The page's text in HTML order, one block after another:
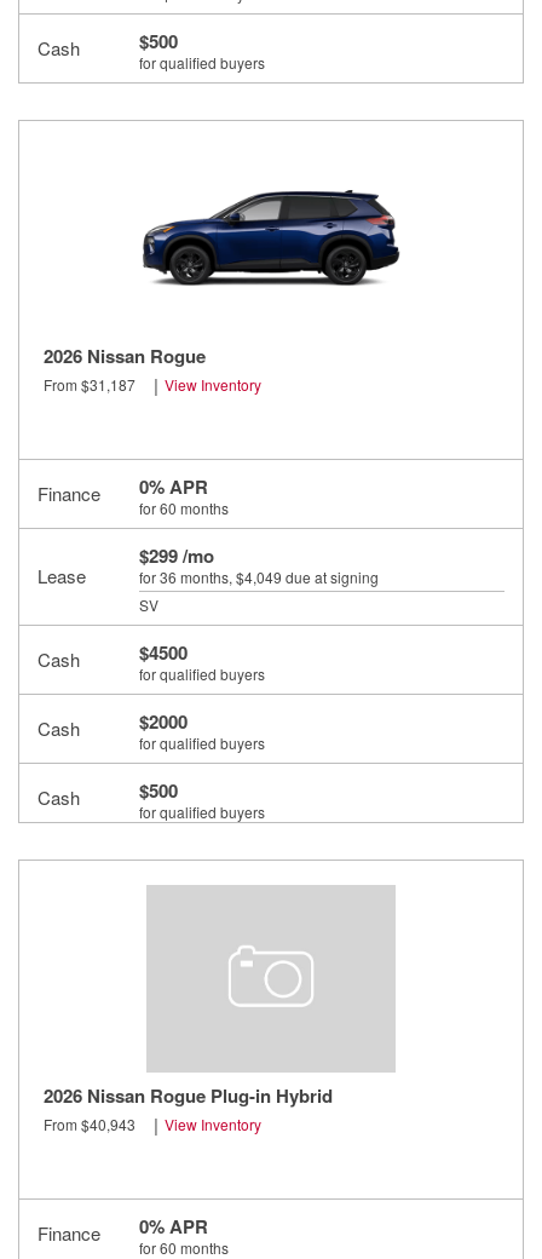
Cash $500
for qualified buyers
2026 Nissan Rogue
From $31,187 | View Inventory
Finance 0% APR
for 60 months
Lease
$299 /mo
for 36 months, $4,049 due at signing
SV
Cash $4500
for qualified buyers
Cash $2000
for qualified buyers
Cash $500
for qualified buyers
Cash $500
for qualified buyers
2026 Nissan Rogue Plug-in Hybrid
From $40,943 | View Inventory
Finance 0% APR
for 60 months